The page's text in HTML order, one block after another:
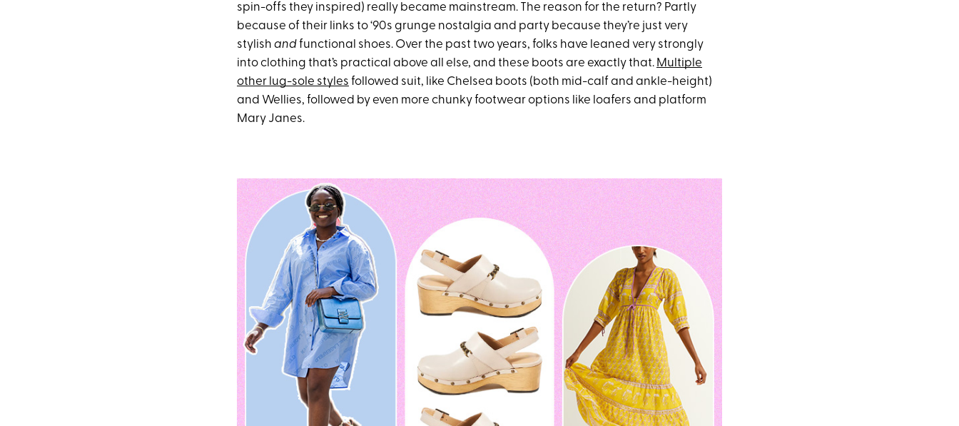
spin-offs they inspired) really became mainstream. The reason for the return? Partly
because of their links to ‘90s grunge nostalgia and party because they’re just very
stylish andfunctional shoes. Over the past two years, folks have leaned very strongly
into clothing that’s practical above all else, and these boots are exactly that. Multiple
other lug-sole styles followed suit, like Chelsea boots (both mid-calf and ankle-height)
and Wellies, followed by even more chunky footwear options like loafers and platform
Mary Janes.